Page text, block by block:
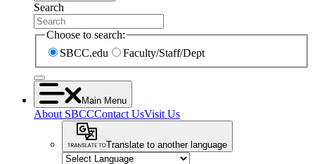
Search
Choose to search:
SBCC.edu
Faculty/Staff/Dept
Main Menu
About SBCCContact UsVisit Us
Translate to another language